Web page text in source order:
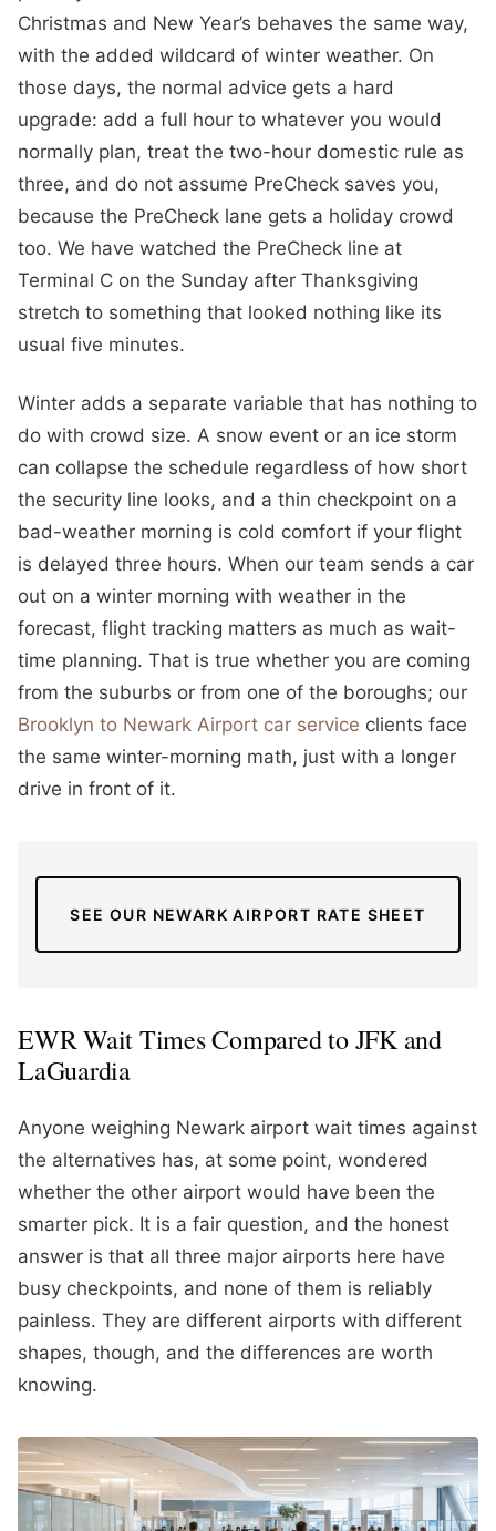
Christmas and New Year’s behaves the same way,
with the added wildcard of winter weather. On
those days, the normal advice gets a hard
upgrade: add a full hour to whatever you would
normally plan, treat the two-hour domestic rule as
three, and do not assume PreCheck saves you,
because the PreCheck lane gets a holiday crowd
too. We have watched the PreCheck line at
Terminal C on the Sunday after Thanksgiving
stretch to something that looked nothing like its
usual five minutes.
Winter adds a separate variable that has nothing to
do with crowd size. A snow event or an ice storm
can collapse the schedule regardless of how short
the security line looks, and a thin checkpoint on a
bad-weather morning is cold comfort if your flight
is delayed three hours. When our team sends a car
out on a winter morning with weather in the
forecast, flight tracking matters as much as wait-
time planning. That is true whether you are coming
from the suburbs or from one of the boroughs; our
Brooklyn to Newark Airport car service clients face
the same winter-morning math, just with a longer
drive in front of it.
SEE OUR NEWARK AIRPORT RATE SHEET
EWR Wait Times Compared to JFK and
LaGuardia
Anyone weighing Newark airport wait times against
the alternatives has, at some point, wondered
whether the other airport would have been the
smarter pick. It is a fair question, and the honest
answer is that all three major airports here have
busy checkpoints, and none of them is reliably
painless. They are different airports with different
shapes, though, and the differences are worth
knowing.